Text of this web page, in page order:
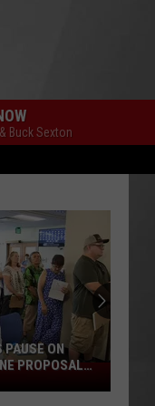
Buck Sexton
ON
PROPOSAL